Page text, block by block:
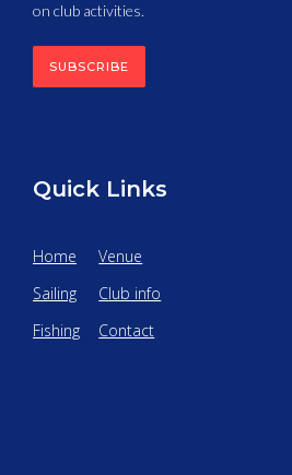
on club activities.
SUBSCRIBE
Quick Links
Home
Sailing
Fishing
Venue
Club info
Contact